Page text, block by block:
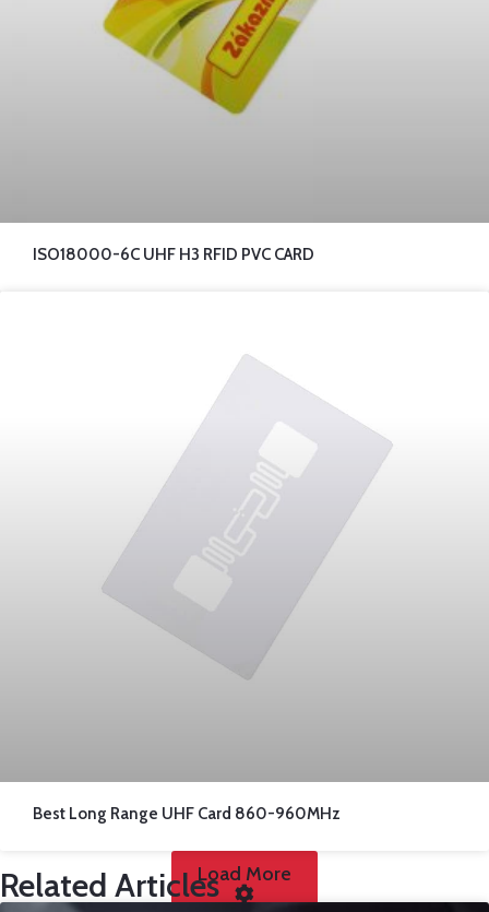
ISO18000-6C UHF H3 RFID PVC CARD
Best Long Range UHF Card 860-960MHz
Load More
Related Articles